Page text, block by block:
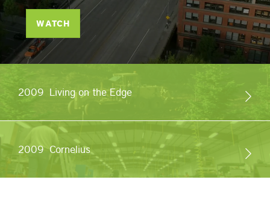
WATCH
2009 Living on the Edge
2009 Cornelius